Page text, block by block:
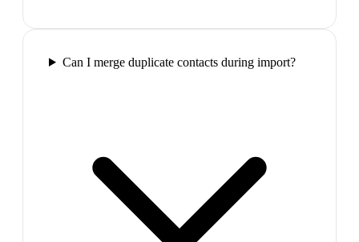
Can I merge duplicate contacts during import?